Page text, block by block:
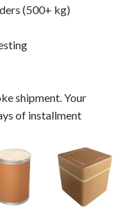
(500+ kg)
shipment. Your
of installment